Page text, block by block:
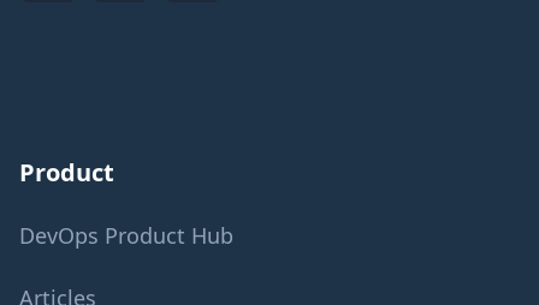
Product
DevOps Product Hub
Articles